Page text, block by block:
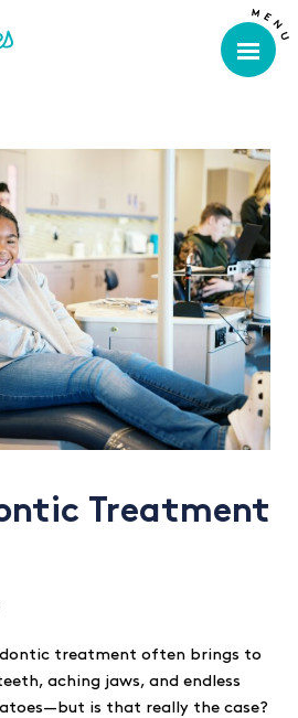
Treatment
treatment often brings to
aching jaws, and endless
is that really the case?